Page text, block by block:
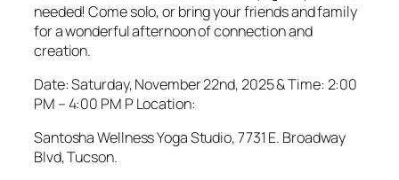
needed! Come solo, or bring your friends and family
for a wonderful afternoon of connection and
creation.
Date: Saturday, November 22nd, 2025 & Time: 2:00
PM – 4:00 PM P Location:
Santosha Wellness Yoga Studio, 7731 E. Broadway
Blvd, Tucson.